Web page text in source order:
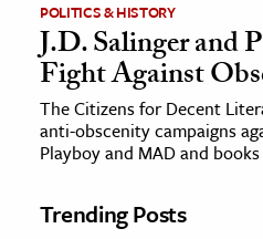
POLITICS & HISTORY
J.D. Salinger and
Fight Against
The Citizens for Decent
anti-obscenity campaigns
Playboy and MAD and
Trending Posts